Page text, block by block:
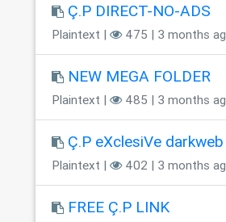
Ç.P DIRECT-NO-ADS
Plaintext | 475 | 3 months
NEW MEGA FOLDER
Plaintext | 485 | 3 months
Ç.P eXclesiVe darkweb
Plaintext | 402 | 3 months
FREE Ç.P LINK